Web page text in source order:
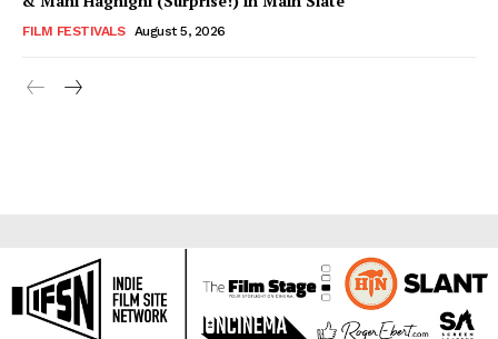
FILM FESTIVALS August 5, 2026